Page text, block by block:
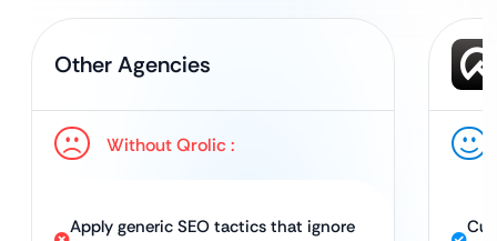
Other Agencies
Without Qrolic :
Apply generic SEO tactics that ignore